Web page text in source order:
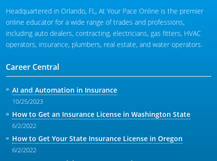
Headquartered in Orlando, FL, At Your Pace Online is the premier
online educator for a wide range of trades and professions,
including auto dealers, contracting, electricians, gas fitters, HVAC
operators, insurance, plumbers, real estate, and water operators.
Career Central
AI and Automation in Insurance
10/25/2023
How to Get an Insurance License in Washington State
6/2/2022
How to Get Your State Insurance License in Oregon
6/2/2022